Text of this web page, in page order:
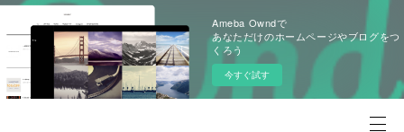
Ameba Owndで
あなただけのホームページやブログをつ
くろう
今すぐ試す